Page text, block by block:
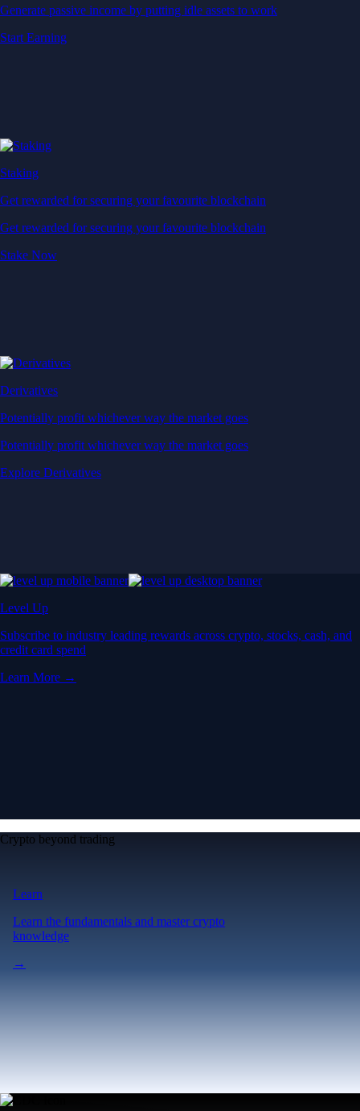
Generate passive income by putting idle assets to work
Start Earning
Staking
Get rewarded for securing your favourite blockchain
Get rewarded for securing your favourite blockchain
Stake Now
Derivatives
Potentially profit whichever way the market goes
Potentially profit whichever way the market goes
Explore Derivatives
Level Up
Subscribe to industry leading rewards across crypto, stocks, cash, and
credit card spend
Learn More →
Crypto beyond trading
Learn
Learn the fundamentals and master crypto
knowledge
→